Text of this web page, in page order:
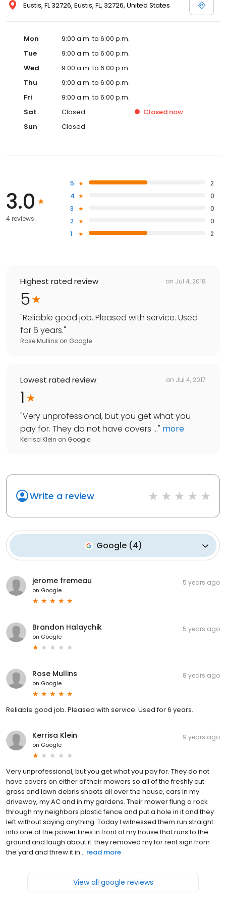
Eustis, FL 32726, Eustis, FL, 32726, United States
Mon
9:00 a.m. to 6:00 p.m.
Tue
9:00 a.m. to 6:00 p.m.
Wed
9:00 a.m. to 6:00 p.m.
Thu
9:00 a.m. to 6:00 p.m.
Fri
9:00 a.m. to 6:00 p.m.
Sat
Closed Closed now
Sun
Closed
3.0
4 reviews
5
2
4
0
3
0
2
0
1
2
Highest rated review on Jul 4, 2018
5
"Reliable good job. Pleased with service. Used
for 6 years."
Rose Mullins on Google
Lowest rated review on Jul 4, 2017
1
"Very unprofessional, but you get what you
pay for. They do not have covers ..." more
Kerrisa Klein on Google
Write a review
Google(4)
jerome fremeau
on Google
5 years ago
Brandon Halaychik
on Google
5 years ago
Rose Mullins
on Google
8 years ago
Reliable good job. Pleased with service. Used for 6 years.
Kerrisa Klein
on Google
9 years ago
Very unprofessional, but you get what you pay for. They do not
have covers on either of their mowers so all of the freshly cut
grass and lawn debris shoots all over the house, cars in my
driveway, my AC and in my gardens. Their mower flung a rock
through my neighbors plastic fence and put a hole in it and they
left without saying anything. Today I witnessed them run straight
into one of the power lines in front of my house that runs to the
ground and laugh about it. they removed my for rent sign from
the yard and threw it in... read more
View all google reviews